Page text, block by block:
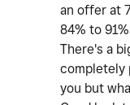
an offer at
84% to
There's a
completely
you but